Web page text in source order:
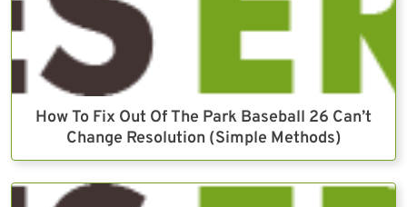
How To Fix Out Of The Park Baseball 26 Can’t
Change Resolution (Simple Methods)